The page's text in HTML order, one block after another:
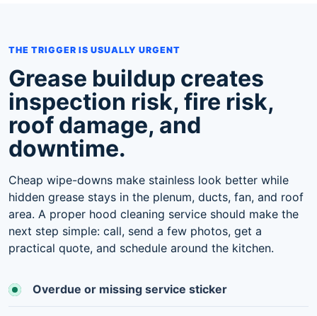
THE TRIGGER IS USUALLY URGENT
Grease buildup creates
inspection risk, fire risk,
roof damage, and
downtime.
Cheap wipe-downs make stainless look better while
hidden grease stays in the plenum, ducts, fan, and roof
area. A proper hood cleaning service should make the
next step simple: call, send a few photos, get a
practical quote, and schedule around the kitchen.
Overdue or missing service sticker